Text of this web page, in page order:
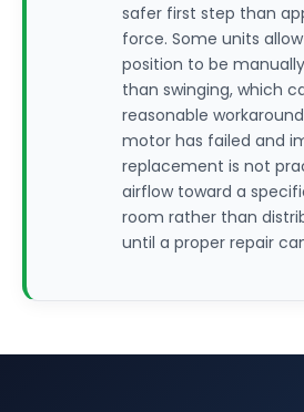
safer first step than
force. Some units
position to be
than swinging, which
reasonable
motor has failed and
replacement is not
airflow toward a
room rather than
until a proper repair